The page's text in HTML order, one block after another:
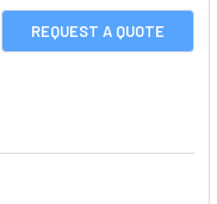
REQUEST A QUOTE